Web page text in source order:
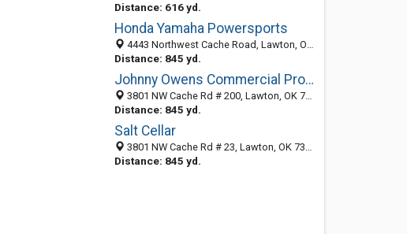
Distance: 616 yd.
Honda Yamaha Powersports
4443 Northwest Cache Road, Lawton, OK 73505-3401
Distance: 845 yd.
Johnny Owens Commercial Properties
3801 NW Cache Rd # 200, Lawton, OK 73505-3740
Distance: 845 yd.
Salt Cellar
3801 NW Cache Rd # 23, Lawton, OK 73505-3742
Distance: 845 yd.